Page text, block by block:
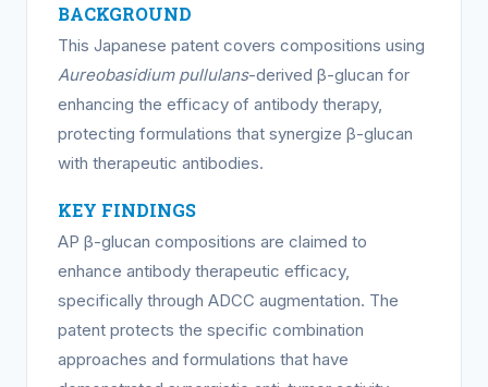
BACKGROUND
This Japanese patent covers compositions using
Aureobasidium pullulans-derived β-glucan for
enhancing the efficacy of antibody therapy,
protecting formulations that synergize β-glucan
with therapeutic antibodies.
KEY FINDINGS
AP β-glucan compositions are claimed to
enhance antibody therapeutic efficacy,
specifically through ADCC augmentation. The
patent protects the specific combination
approaches and formulations that have